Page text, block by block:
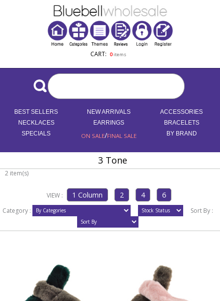
CART: 0items
BEST SELLERS NEW ARRIVALS
ACCESSORIES
NECKLACES
EARRINGS
BRACELETS
SPECIALS
ON SALE/FINAL SALE BY BRAND
3 Tone
2 item(s)
VIEW :
Category :
Sort By :